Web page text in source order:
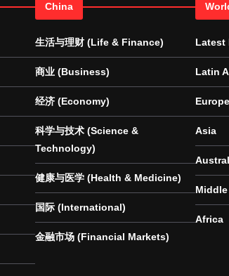
China
生活与理财 (Life & Finance)
商业 (Business)
经济 (Economy)
科学与技术 (Science &
Technology)
健康与医学 (Health & Medicine)
国际 (International)
金融市场 (Financial Markets)
Latest
Latin
Europe
Asia
Africa